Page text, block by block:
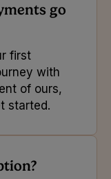
go
first
with
of ours,
started.